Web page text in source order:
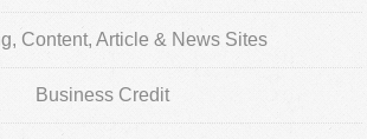
Content, Article & News Sites
Business Credit